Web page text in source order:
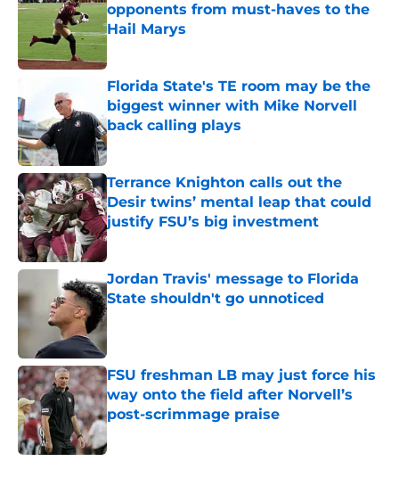
opponents from must-haves to the
Hail Marys
Published by on Invalid Date
Florida State's TE room may be the
biggest winner with Mike Norvell
back calling plays
Published by on Invalid Date
Terrance Knighton calls out the
Desir twins’ mental leap that could
justify FSU’s big investment
Published by on Invalid Date
Jordan Travis' message to Florida
State shouldn't go unnoticed
Published by on Invalid Date
FSU freshman LB may just force his
way onto the field after Norvell’s
post-scrimmage praise